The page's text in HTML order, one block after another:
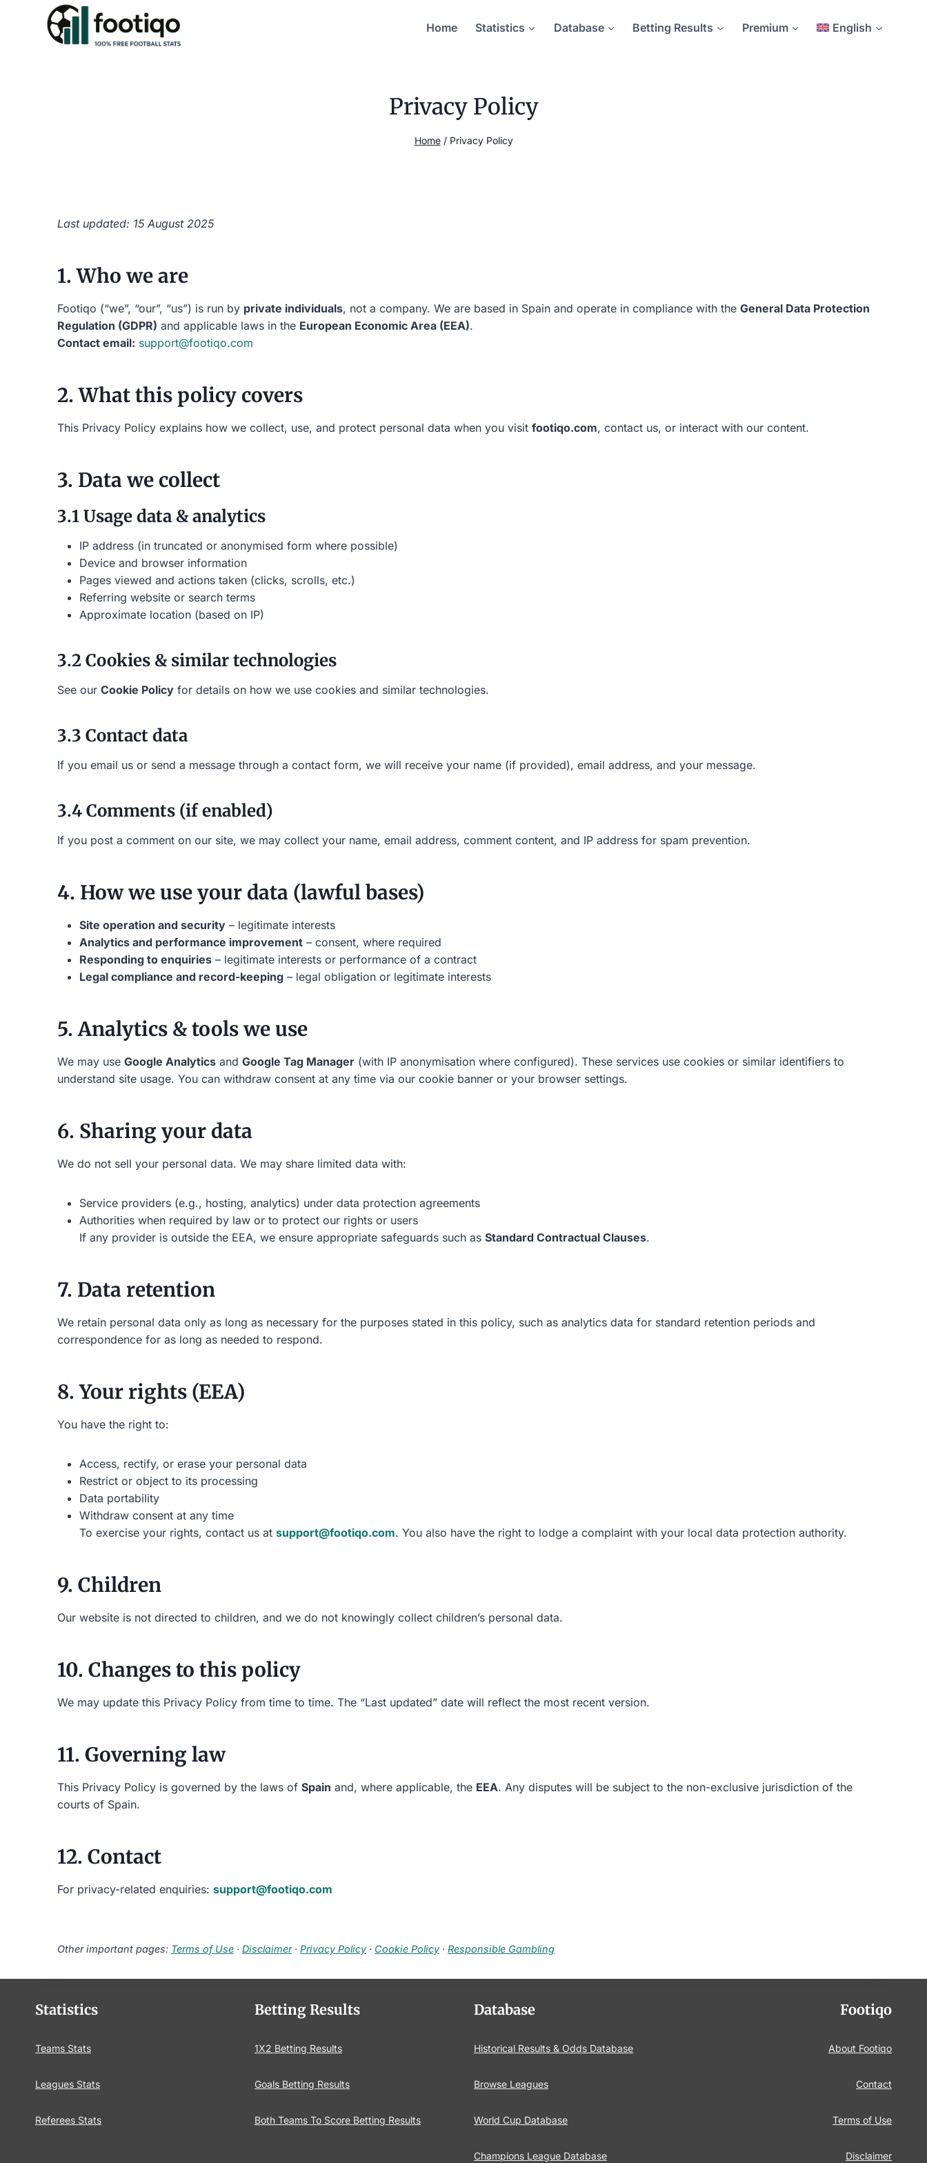
Home Statistics Database Betting Results Premium English
Privacy Policy
Home / Privacy Policy
Last updated: 15 August 2025
1. Who we are
Footiqo (“we”, “our”, “us”) is run by private individuals, not a company. We are based in Spain and operate in compliance with the General Data Protection
Regulation (GDPR) and applicable laws in the European Economic Area (EEA).
Contact email: support@footiqo.com
2. What this policy covers
This Privacy Policy explains how we collect, use, and protect personal data when you visit footiqo.com, contact us, or interact with our content.
3. Data we collect
3.1 Usage data & analytics
IP address (in truncated or anonymised form where possible)
Device and browser information
Pages viewed and actions taken (clicks, scrolls, etc.)
Referring website or search terms
Approximate location (based on IP)
3.2 Cookies & similar technologies
See our Cookie Policy for details on how we use cookies and similar technologies.
3.3 Contact data
If you email us or send a message through a contact form, we will receive your name (if provided), email address, and your message.
3.4 Comments (if enabled)
If you post a comment on our site, we may collect your name, email address, comment content, and IP address for spam prevention.
4. How we use your data (lawful bases)
Site operation and security – legitimate interests
Analytics and performance improvement – consent, where required
Responding to enquiries – legitimate interests or performance of a contract
Legal compliance and record-keeping – legal obligation or legitimate interests
5. Analytics & tools we use
We may use Google Analytics and Google Tag Manager (with IP anonymisation where configured). These services use cookies or similar identifiers to
understand site usage. You can withdraw consent at any time via our cookie banner or your browser settings.
6. Sharing your data
We do not sell your personal data. We may share limited data with:
Service providers (e.g., hosting, analytics) under data protection agreements
Authorities when required by law or to protect our rights or users
If any provider is outside the EEA, we ensure appropriate safeguards such as Standard Contractual Clauses.
7. Data retention
We retain personal data only as long as necessary for the purposes stated in this policy, such as analytics data for standard retention periods and
correspondence for as long as needed to respond.
8. Your rights (EEA)
You have the right to:
Access, rectify, or erase your personal data
Restrict or object to its processing
Data portability
Withdraw consent at any time
To exercise your rights, contact us at support@footiqo.com. You also have the right to lodge a complaint with your local data protection authority.
9. Children
Our website is not directed to children, and we do not knowingly collect children’s personal data.
10. Changes to this policy
We may update this Privacy Policy from time to time. The “Last updated” date will reflect the most recent version.
11. Governing law
This Privacy Policy is governed by the laws of Spain and, where applicable, the EEA. Any disputes will be subject to the non-exclusive jurisdiction of the
courts of Spain.
12. Contact
For privacy-related enquiries: support@footiqo.com
Other important pages: Terms of Use · Disclaimer· Privacy Policy· Cookie Policy· Responsible Gambling
Statistics
Teams Stats
Leagues Stats
Referees Stats
Betting Results
1X2 Betting Results
Goals Betting Results
Both Teams To Score Betting Results
Database
Historical Results & Odds Database
Browse Leagues
World Cup Database
Champions League Database
Footiqo
About Footiqo
Contact
Terms of Use
Disclaimer